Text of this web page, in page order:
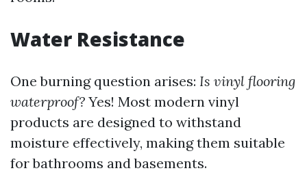
Water Resistance
One burning question arises: Is vinyl flooring
waterproof? Yes! Most modern vinyl
products are designed to withstand
moisture effectively, making them suitable
for bathrooms and basements.